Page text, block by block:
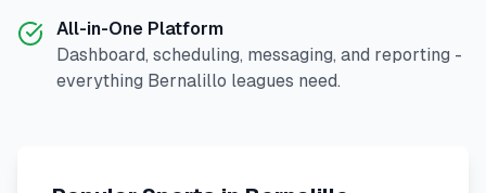
All-in-One Platform
Dashboard, scheduling, messaging, and reporting -
everything Bernalillo leagues need.